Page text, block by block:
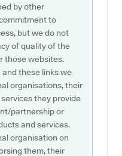
by other
to
but we do not
of quality of the
those websites.
these links we
organisations, their
they provide
partnership or
and services.
organisation on
them, their